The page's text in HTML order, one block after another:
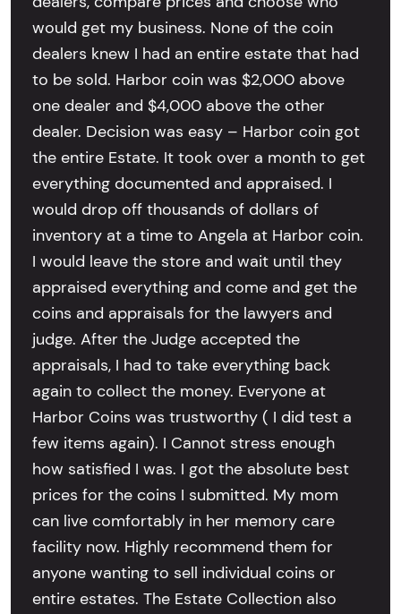
would get my business. None of the coin
dealers knew I had an entire estate that had
to be sold. Harbor coin was $2,000 above
one dealer and $4,000 above the other
dealer. Decision was easy – Harbor coin got
the entire Estate. It took over a month to get
everything documented and appraised. I
would drop off thousands of dollars of
inventory at a time to Angela at Harbor coin.
I would leave the store and wait until they
appraised everything and come and get the
coins and appraisals for the lawyers and
judge. After the Judge accepted the
appraisals, I had to take everything back
again to collect the money. Everyone at
Harbor Coins was trustworthy ( I did test a
few items again). I Cannot stress enough
how satisfied I was. I got the absolute best
prices for the coins I submitted. My mom
can live comfortably in her memory care
facility now. Highly recommend them for
anyone wanting to sell individual coins or
entire estates. The Estate Collection also